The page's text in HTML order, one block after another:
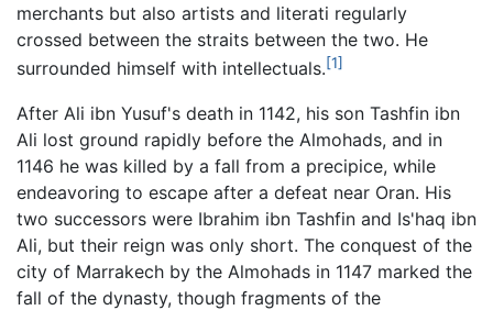
merchants but also artists and literati regularly
crossed between the straits between the two. He
surrounded himself with intellectuals.[1]
After Ali ibn Yusuf's death in 1142, his son Tashfin ibn
Ali lost ground rapidly before the Almohads, and in
1146 he was killed by a fall from a precipice, while
endeavoring to escape after a defeat near Oran. His
two successors were Ibrahim ibn Tashfin and Is'haq ibn
Ali, but their reign was only short. The conquest of the
city of Marrakech by the Almohads in 1147 marked the
fall of the dynasty, though fragments of the